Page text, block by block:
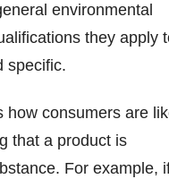
environmental
they apply
specific.
how consumers are
that a product is
For example,